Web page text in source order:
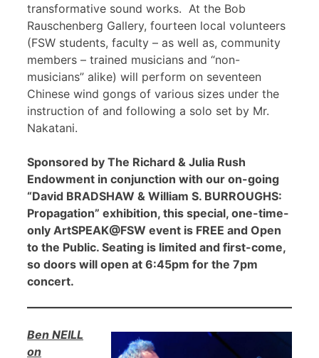
transformative sound works. At the Bob
Rauschenberg Gallery, fourteen local volunteers
(FSW students, faculty – as well as, community
members – trained musicians and “non-
musicians” alike) will perform on seventeen
Chinese wind gongs of various sizes under the
instruction of and following a solo set by Mr.
Nakatani.
Sponsored by The Richard & Julia Rush
Endowment in conjunction with our on-going
“David BRADSHAW & William S. BURROUGHS:
Propagation” exhibition, this special, one-time-
only ArtSPEAK@FSW event is FREE and Open
to the Public. Seating is limited and first-come,
so doors will open at 6:45pm for the 7pm
concert.
Ben NEILL
on